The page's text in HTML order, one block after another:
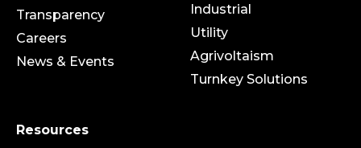
Transparency
Careers
News & Events
Industrial
Utility
Agrivoltaism
Turnkey Solutions
Resources